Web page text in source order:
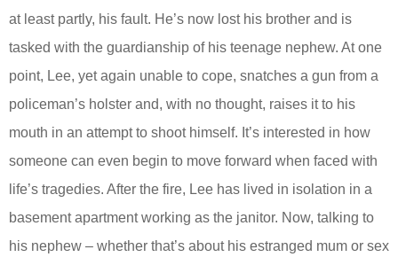
at least partly, his fault. He’s now lost his brother and is
tasked with the guardianship of his teenage nephew. At one
point, Lee, yet again unable to cope, snatches a gun from a
policeman’s holster and, with no thought, raises it to his
mouth in an attempt to shoot himself. It’s interested in how
someone can even begin to move forward when faced with
life’s tragedies. After the fire, Lee has lived in isolation in a
basement apartment working as the janitor. Now, talking to
his nephew – whether that’s about his estranged mum or sex